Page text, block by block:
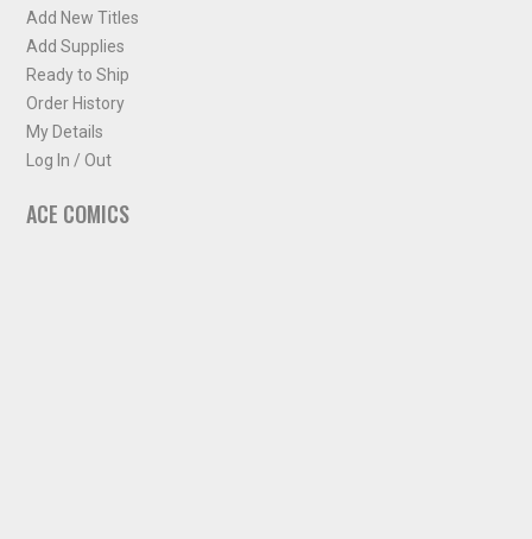
Add New Titles
Add Supplies
Ready to Ship
Order History
My Details
Log In / Out
ACE COMICS